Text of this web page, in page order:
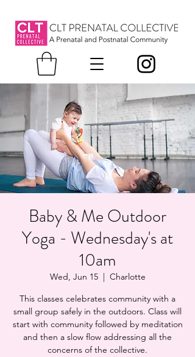
Baby & Me Outdoor
Yoga - Wednesday's at
10am
Wed, Jun 15
  |
Charlotte
This classes celebrates community with a
small group safely in the outdoors. Class will
start with community followed by meditation
and then a slow flow addressing all the
concerns of the collective.